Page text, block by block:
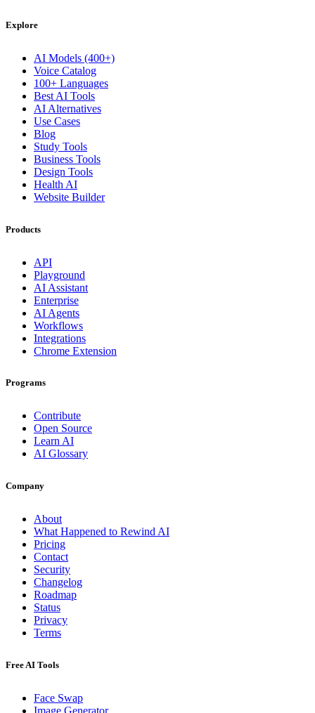
Explore
AI Models (400+)
Voice Catalog
100+ Languages
Best AI Tools
AI Alternatives
Use Cases
Blog
Study Tools
Business Tools
Design Tools
Health AI
Website Builder
Products
API
Playground
AI Assistant
Enterprise
AI Agents
Workflows
Integrations
Chrome Extension
Programs
Contribute
Open Source
Learn AI
AI Glossary
Company
About
What Happened to Rewind AI
Pricing
Contact
Security
Changelog
Roadmap
Status
Privacy
Terms
Free AI Tools
Face Swap
Image Generator